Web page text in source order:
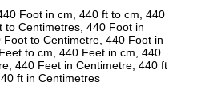
Foot in cm, 440 ft to cm, 440
to Centimetres, 440 Foot in
to Centimetre, 440 Foot in
to cm, 440 Feet in cm, 440
440 Feet in Centimetre, 440 ft
ft in Centimetres